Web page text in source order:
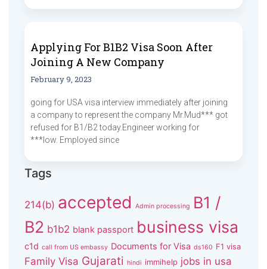
Applying For B1B2 Visa Soon After
Joining A New Company
February 9, 2023
going for USA visa interview immediately after joining
a company to represent the company Mr.Mud*** got
refused for B1/B2 today.Engineer working for
***low. Employed since
Tags
214(b) accepted Admin processing
B1 /
B2 b1b2 blank passport business visa
c1d call from US embassy Documents for Visa ds160 F1 visa
Family Visa Gujarati hindi immihelp jobs in usa